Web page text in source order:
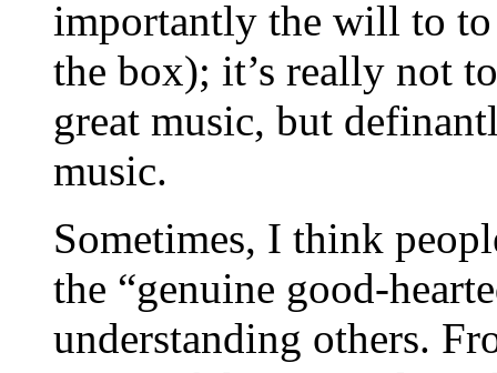
importantly the will to
the box); it’s really not
great music, but
music.
Sometimes, I think
the “genuine good-
understanding others.